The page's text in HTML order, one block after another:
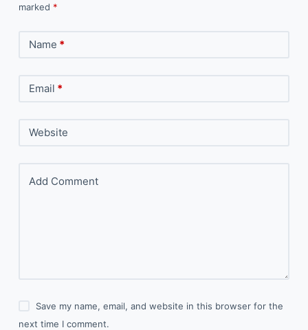
marked *
Name *
Email *
Website
Add Comment
Save my name, email, and website in this browser for the
next time I comment.